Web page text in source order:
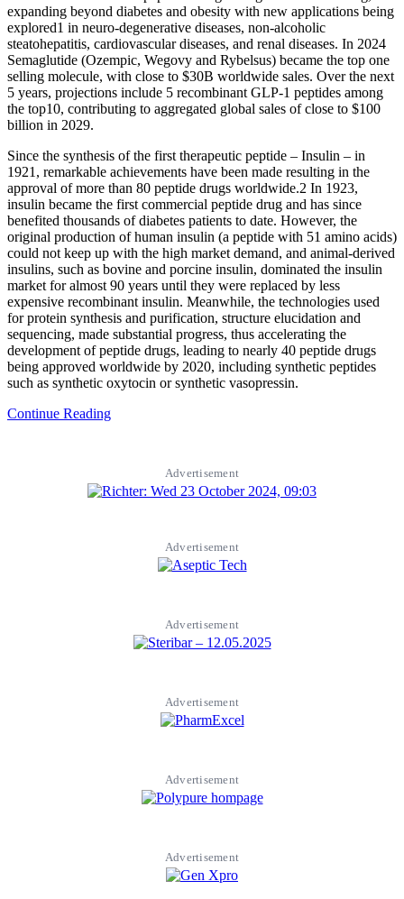
expanding beyond diabetes and obesity with new applications being
explored1 in neuro-degenerative diseases, non-alcoholic
steatohepatitis, cardiovascular diseases, and renal diseases. In 2024
Semaglutide (Ozempic, Wegovy and Rybelsus) became the top one
selling molecule, with close to $30B worldwide sales. Over the next
5 years, projections include 5 recombinant GLP-1 peptides among
the top10, contributing to aggregated global sales of close to $100
billion in 2029.
Since the synthesis of the first therapeutic peptide – Insulin – in
1921, remarkable achievements have been made resulting in the
approval of more than 80 peptide drugs worldwide.2 In 1923,
insulin became the first commercial peptide drug and has since
benefited thousands of diabetes patients to date. However, the
original production of human insulin (a peptide with 51 amino acids)
could not keep up with the high market demand, and animal-derived
insulins, such as bovine and porcine insulin, dominated the insulin
market for almost 90 years until they were replaced by less
expensive recombinant insulin. Meanwhile, the technologies used
for protein synthesis and purification, structure elucidation and
sequencing, made substantial progress, thus accelerating the
development of peptide drugs, leading to nearly 40 peptide drugs
being approved worldwide by 2020, including synthetic peptides
such as synthetic oxytocin or synthetic vasopressin.
Continue Reading
Advertisement
Advertisement
Advertisement
Advertisement
Advertisement
Advertisement